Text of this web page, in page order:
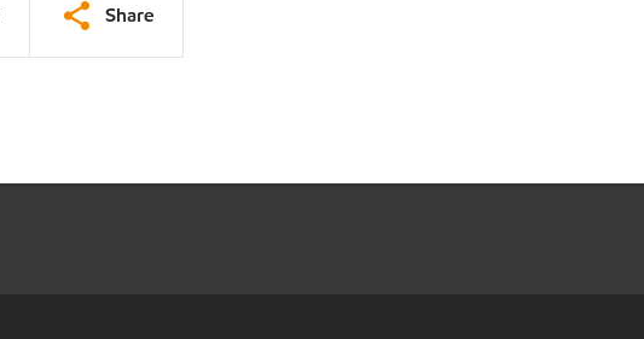
Share